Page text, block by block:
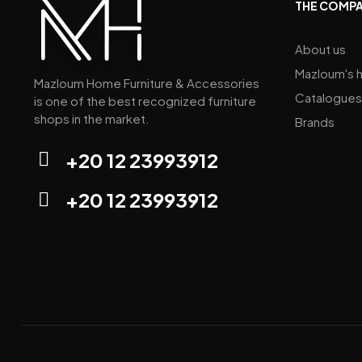
Mazloum Home Furniture & Accessories
is one of the best recognized furniture
shops in the market.
+20 12 23993912
+20 12 23993912
THE
About us
Mazloum's
Catalogues
Brands